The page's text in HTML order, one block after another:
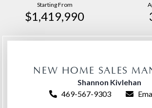
Starting From
$1,419,990
NEW HOME SALES
Shannon Kivlehan
469-567-9303